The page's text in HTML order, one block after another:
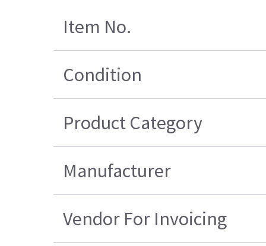
Item No.
Condition
Product Category
Manufacturer
Vendor For Invoicing